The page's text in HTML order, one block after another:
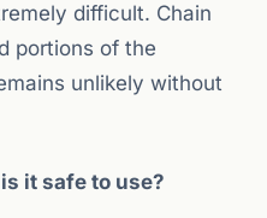
difficult. Chain
portions of the
unlikely without
it safe to use?